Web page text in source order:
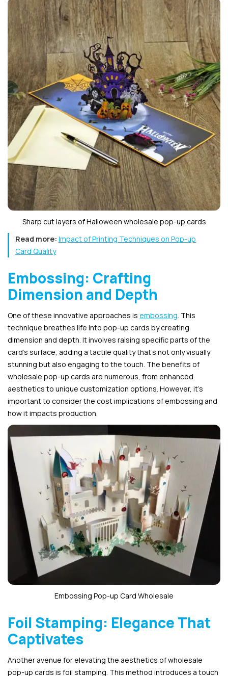
Sharp cut layers of Halloween wholesale pop-up cards
Read more: Impact of Printing Techniques on Pop-up
Card Quality
Embossing: Crafting
Dimension and Depth
One of these innovative approaches is embossing. This
technique breathes life into pop-up cards by creating
dimension and depth. It involves raising specific parts of the
card’s surface, adding a tactile quality that’s not only visually
stunning but also engaging to the touch. The benefits of
wholesale pop-up cards are numerous, from enhanced
aesthetics to unique customization options. However, it’s
important to consider the cost implications of embossing and
how it impacts production.
Embossing Pop-up Card Wholesale
Foil Stamping: Elegance That
Captivates
Another avenue for elevating the aesthetics of wholesale
pop-up cards is foil stamping. This method introduces a touch